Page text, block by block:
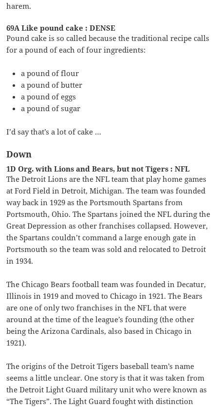
harem.
69A Like pound cake : DENSE
Pound cake is so called because the traditional recipe calls
for a pound of each of four ingredients:
a pound of flour
a pound of butter
a pound of eggs
a pound of sugar
I’d say that’s a lot of cake …
Down
1D Org. with Lions and Bears, but not Tigers : NFL
The Detroit Lions are the NFL team that play home games
at Ford Field in Detroit, Michigan. The team was founded
way back in 1929 as the Portsmouth Spartans from
Portsmouth, Ohio. The Spartans joined the NFL during the
Great Depression as other franchises collapsed. However,
the Spartans couldn’t command a large enough gate in
Portsmouth so the team was sold and relocated to Detroit
in 1934.
The Chicago Bears football team was founded in Decatur,
Illinois in 1919 and moved to Chicago in 1921. The Bears
are one of only two franchises in the NFL that were
around at the time of the league’s founding (the other
being the Arizona Cardinals, also based in Chicago in
1921).
The origins of the Detroit Tigers baseball team’s name
seems a little unclear. One story is that it was taken from
the Detroit Light Guard military unit who were known as
“The Tigers”. The Light Guard fought with distinction